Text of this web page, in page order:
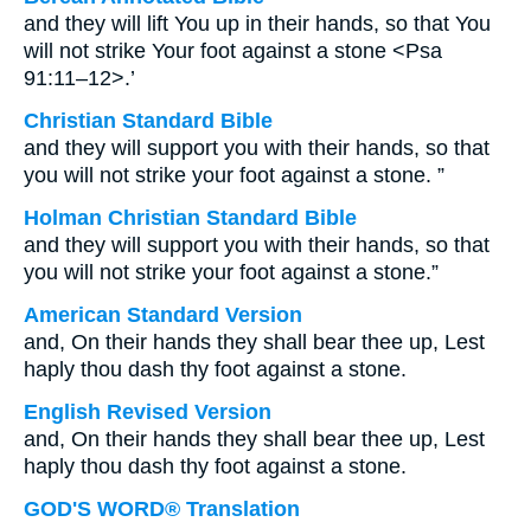
and they will lift You up in their hands, so that You
will not strike Your foot against a stone <Psa
91:11–12>.’
Christian Standard Bible
and they will support you with their hands, so that
you will not strike your foot against a stone. ”
Holman Christian Standard Bible
and they will support you with their hands, so that
you will not strike your foot against a stone.”
American Standard Version
and, On their hands they shall bear thee up, Lest
haply thou dash thy foot against a stone.
English Revised Version
and, On their hands they shall bear thee up, Lest
haply thou dash thy foot against a stone.
GOD'S WORD® Translation